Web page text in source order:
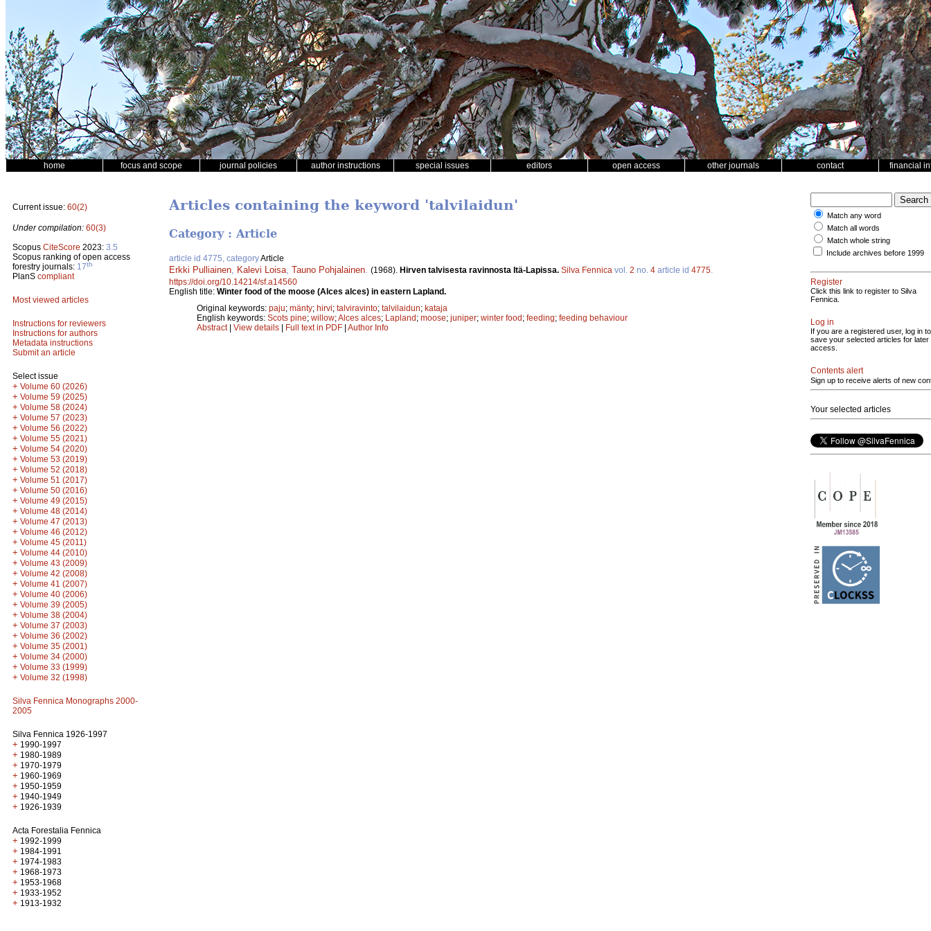
home focus and scope journal policies author instructions special issues editors open access other journals contact financial
Current issue: 60(2)
Under compilation: 60(3)
Scopus CiteScore 2023: 3.5
Scopus ranking of open access
forestry journals: 17th
PlanS compliant
Most viewed articles
Instructions for reviewers
Instructions for authors
Metadata instructions
Submit an article
Select issue
+ Volume 60 (2026)
+ Volume 59 (2025)
+ Volume 58 (2024)
+ Volume 57 (2023)
+ Volume 56 (2022)
+ Volume 55 (2021)
+ Volume 54 (2020)
+ Volume 53 (2019)
+ Volume 52 (2018)
+ Volume 51 (2017)
+ Volume 50 (2016)
+ Volume 49 (2015)
+ Volume 48 (2014)
+ Volume 47 (2013)
+ Volume 46 (2012)
+ Volume 45 (2011)
+ Volume 44 (2010)
+ Volume 43 (2009)
+ Volume 42 (2008)
+ Volume 41 (2007)
+ Volume 40 (2006)
+ Volume 39 (2005)
+ Volume 38 (2004)
+ Volume 37 (2003)
+ Volume 36 (2002)
+ Volume 35 (2001)
+ Volume 34 (2000)
+ Volume 33 (1999)
+ Volume 32 (1998)
Silva Fennica Monographs 2000-
2005
Silva Fennica 1926-1997
+ 1990-1997
+ 1980-1989
+ 1970-1979
+ 1960-1969
+ 1950-1959
+ 1940-1949
+ 1926-1939
Acta Forestalia Fennica
+ 1992-1999
+ 1984-1991
+ 1974-1983
+ 1968-1973
+ 1953-1968
+ 1933-1952
+ 1913-1932
Articles containing the keyword 'talvilaidun'
Category : Article
article id 4775, categoryArticle
Erkki Pulliainen Kalevi Loisa Tauno Pohjalainen (1968). Hirven talvisesta ravinnosta Itä-Lapissa. Silva Fennica vol. 2 no. 4 article id 4775
https://doi.org/10.14214/sf.a14560
English title: Winter food of the moose (Alces alces) in eastern Lapland.
Original keywords: paju; mänty; hirvi; talviravinto; talvilaidun; kataja
English keywords: Scots pine; willow;Alces alces; Lapland; moose; juniper; winter food; feeding; feeding behaviour
Abstract| View details | Full text in PDF | Author Info
Match any word
Match all words
Match whole string
Include archives before 1999
Register
Click this link to register to Silva
Fennica.
Log in
If you are a registered user, log in to
save your selected articles for later
access.
Contents alert
Sign up to receive alerts of new
Your selected articles